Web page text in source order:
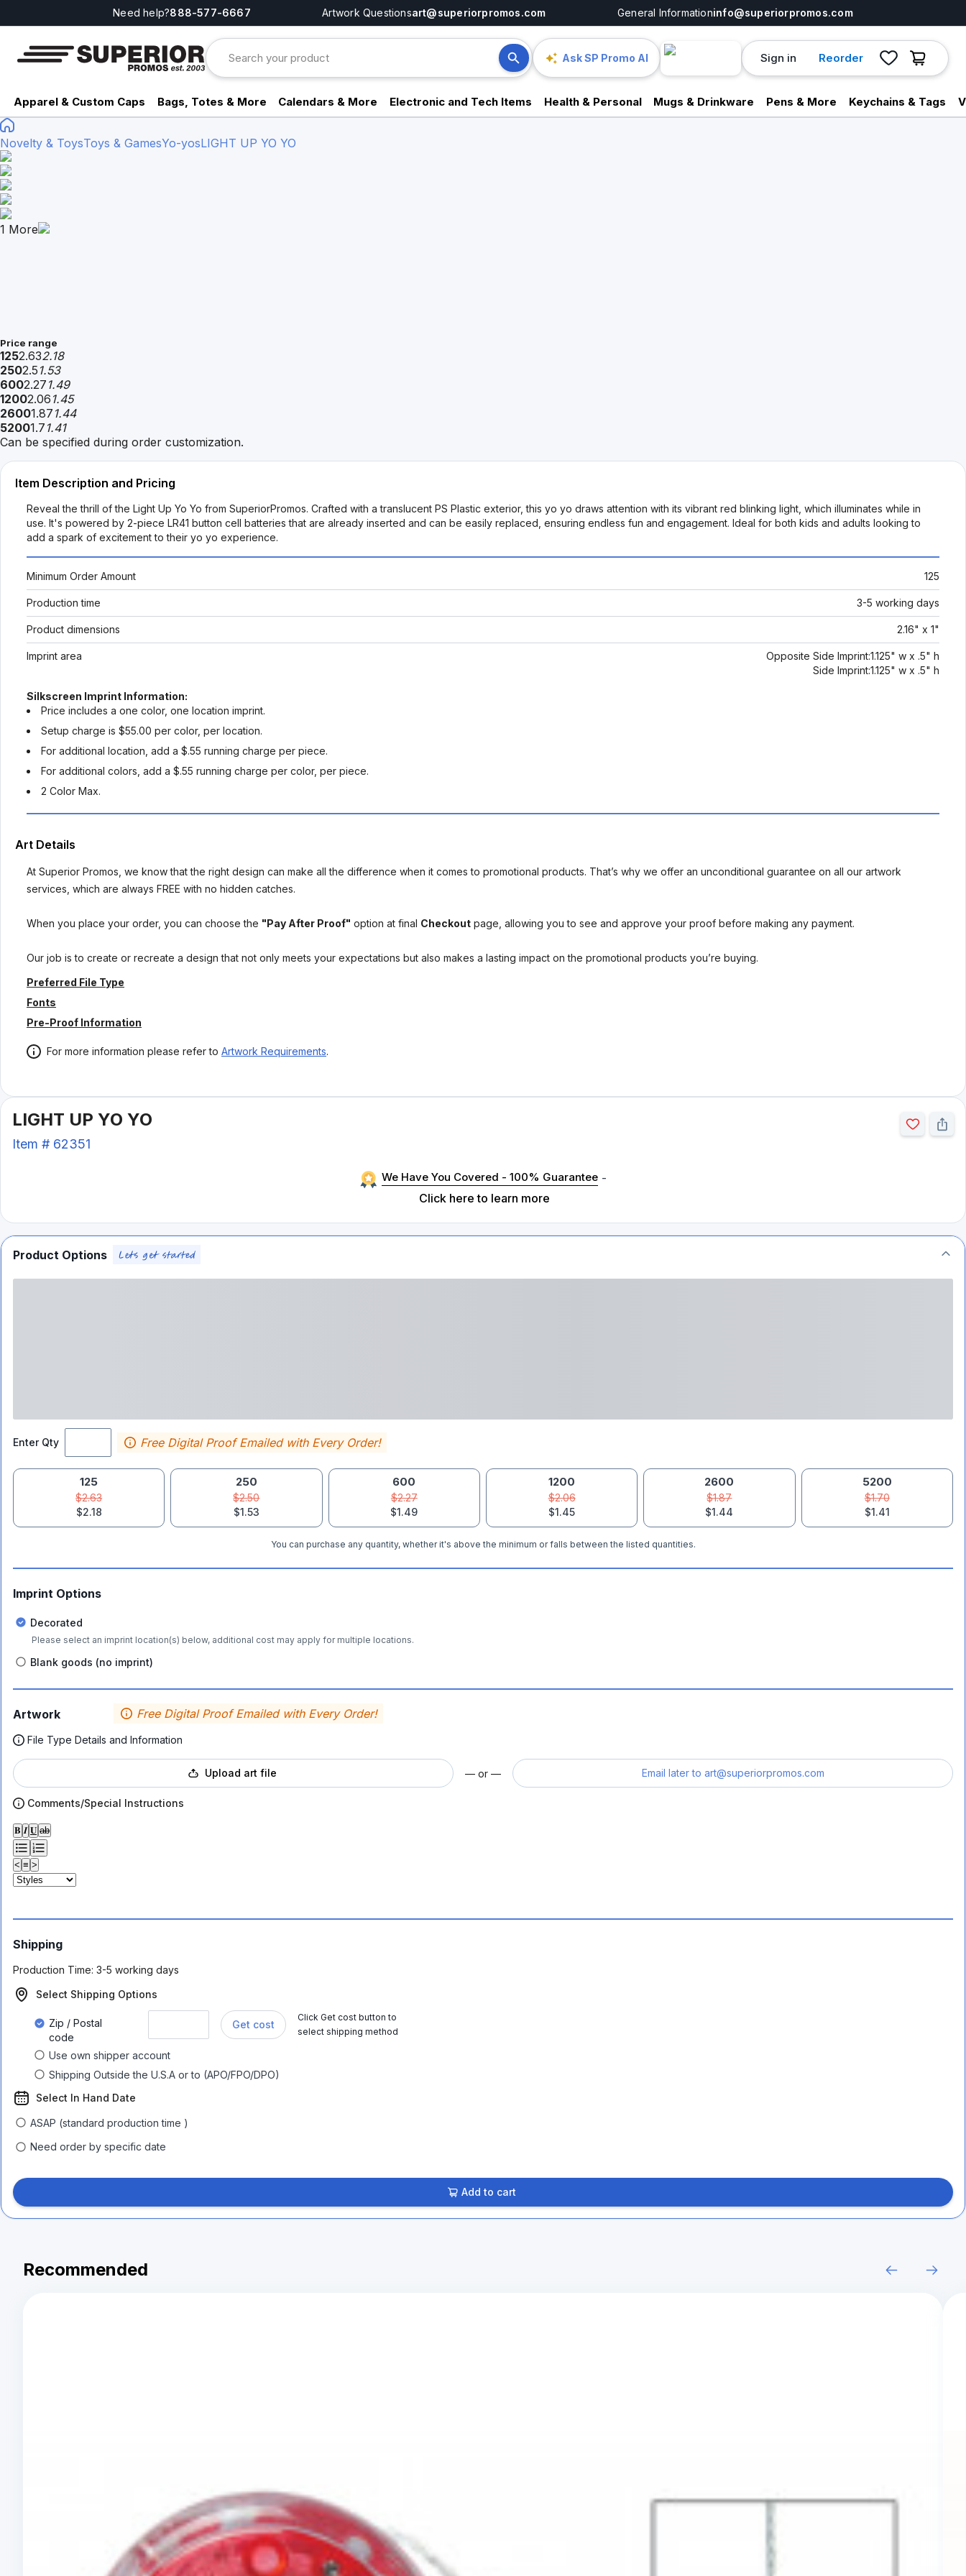
Need help?888-577-6667 Artwork Questionsart@superiorpromos.com General Informationinfo@superiorpromos.com
Ask SP Promo AI Sign in Reorder
Apparel & Custom Caps Bags, Totes & More Calendars & More Electronic and Tech Items Health & Personal Mugs & Drinkware Pens & More Keychains & Tags
Novelty & ToysToys & GamesYo-yosLIGHT UP YO YO
1 More
Price range
1252.632.18
2502.5 1.53
6002.27 1.49
12002.06 1.45
26001.87 1.44
52001.7 1.41
Can be specified during order customization.
Item Description and Pricing
Reveal the thrill of the Light Up Yo Yo from SuperiorPromos. Crafted with a translucent PS Plastic exterior, this yo yo draws attention with its vibrant red blinking light, which illuminates while in
use. It's powered by 2-piece LR41 button cell batteries that are already inserted and can be easily replaced, ensuring endless fun and engagement. Ideal for both kids and adults looking to
add a spark of excitement to their yo yo experience.
Minimum Order Amount 125
Production time 3-5 working days
Product dimensions 2.16" x 1"
Imprint area
Opposite Side Imprint:1.125" w x .5" h
Side Imprint:1.125" w x .5" h
Silkscreen Imprint Information:
Price includes a one color, one location imprint.
Setup charge is $55.00 per color, per location.
For additional location, add a $.55 running charge per piece.
For additional colors, add a $.55 running charge per color, per piece.
2 Color Max.
Art Details
At Superior Promos, we know that the right design can make all the difference when it comes to promotional products. That’s why we offer an unconditional guarantee on all our artwork
services, which are always FREE with no hidden catches.
When you place your order, you can choose the "Pay After Proof" option at final Checkout page, allowing you to see and approve your proof before making any payment.
Our job is to create or recreate a design that not only meets your expectations but also makes a lasting impact on the promotional products you’re buying.
Preferred File Type
Fonts
Pre-Proof Information
For more information please refer to Artwork Requirements.
LIGHT UP YO YO
Item # 62351
We Have You Covered - 100% Guarantee -
Click here to learn more
Product Options
Enter Qty Free Digital Proof Emailed with Every Order!
125
$2.63
$2.18
250
$2.50
$1.53
600
$2.27
$1.49
1200
$2.06
$1.45
2600
$1.87
$1.44
5200
$1.70
$1.41
You can purchase any quantity, whether it's above the minimum or falls between the listed quantities.
Imprint Options
Decorated
Please select an imprint location(s) below, additional cost may apply for multiple locations.
Blank goods (no imprint)
Artwork Free Digital Proof Emailed with Every Order!
File Type Details and Information
Upload art file — or — Email later to art@superiorpromos.com
Comments/Special Instructions
𝐁 𝑰 𝐔 ab
< ≡ >
Shipping
Production Time: 3-5 working days
Select Shipping Options
Zip / Postal
code
Get cost
Click Get cost button to
select shipping method
Use own shipper account
Shipping Outside the U.S.A or to (APO/FPO/DPO)
Select In Hand Date
ASAP (standard production time )
Need order by specific date
Add to cart
Recommended